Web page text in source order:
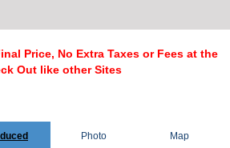
Price, No Extra Taxes or Fees at the
Out like other Sites
Photo Map